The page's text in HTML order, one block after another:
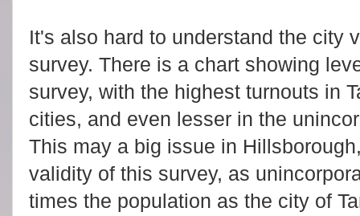
It's also hard to understand the city
survey. There is a chart showing
survey, with the highest turnouts in
cities, and even lesser in the
This may a big issue in
validity of this survey, as
times the population as the city of